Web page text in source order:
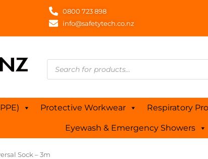
0800 723 898
info@safetytech.co.nz
Products
search
Protective Workwear Respiratory
Eyewash & Emergency Showers
Sock – 3m